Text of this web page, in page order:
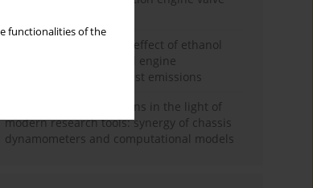
functionalities of the
Simulation study of the effect of ethanol
content in fuel on petrol engine
performance and exhaust emissions
Vehicle exhaust emissions in the light of
modern research tools: synergy of chassis
dynamometers and computational models